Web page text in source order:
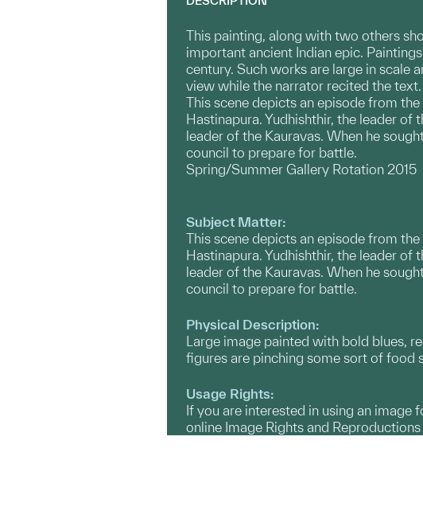
This painting, along with two others
important ancient Indian epic.
century. Such works are large in scale
view while the narrator recited the text.
This scene depicts an episode from
Hastinapura. Yudhishthir, the leader
leader of the Kauravas. When he
council to prepare for battle.
Spring/Summer Gallery Rotation 2015
Subject Matter:
This scene depicts an episode from
Hastinapura. Yudhishthir, the leader
leader of the Kauravas. When he
council to prepare for battle.
Physical Description:
Large image painted with bold blues,
figures are pinching some sort of food
Usage Rights:
If you are interested in using an image
online Image Rights and